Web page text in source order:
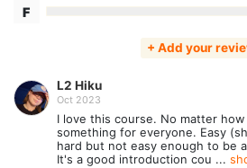
F
+ Add your
L2 Hiku
Oct 2023
I love this course. No matter
something for everyone. Easy
hard but not easy enough to be
It's a good introduction cou ...